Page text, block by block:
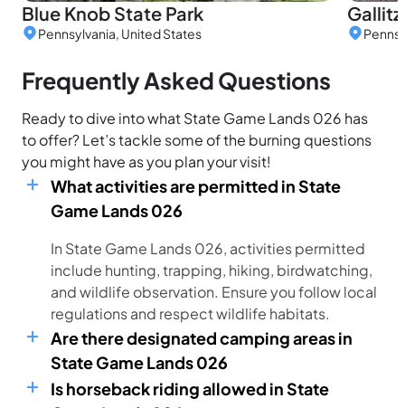
Blue Knob State Park
Pennsylvania, United States
Frequently Asked Questions
Ready to dive into what State Game Lands 026 has
to offer? Let’s tackle some of the burning questions
you might have as you plan your visit!
What activities are permitted in State
Game Lands 026
In State Game Lands 026, activities permitted
include hunting, trapping, hiking, birdwatching,
and wildlife observation. Ensure you follow local
regulations and respect wildlife habitats.
Are there designated camping areas in
State Game Lands 026
Is horseback riding allowed in State